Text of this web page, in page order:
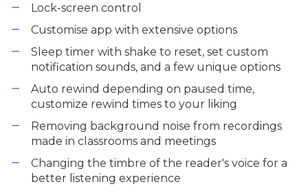
Lock-screen control
Customise app with extensive options
Sleep timer with shake to reset, set custom
notification sounds, and a few unique options
Auto rewind depending on paused time,
customize rewind times to your liking
Removing background noise from recordings
made in classrooms and meetings
Changing the timbre of the reader's voice for a
better listening experience